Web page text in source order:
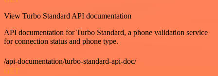
View Turbo Standard API documentation
API documentation for Turbo Standard, a phone validation service
for connection status and phone type.
/api-documentation/turbo-standard-api-doc/
GET